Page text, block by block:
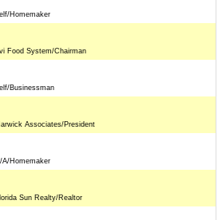
Homemaker
Food System/Chairman
Businessman
Associates/President
A/Homemaker
Sun Realty/Realtor